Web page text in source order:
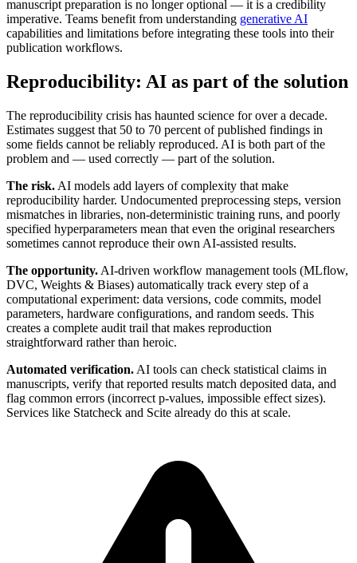
manuscript preparation is no longer optional — it is a credibility
imperative. Teams benefit from understanding generative AI
capabilities and limitations before integrating these tools into their
publication workflows.
Reproducibility: AI as part of the solution
The reproducibility crisis has haunted science for over a decade.
Estimates suggest that 50 to 70 percent of published findings in
some fields cannot be reliably reproduced. AI is both part of the
problem and — used correctly — part of the solution.
The risk. AI models add layers of complexity that make
reproducibility harder. Undocumented preprocessing steps, version
mismatches in libraries, non-deterministic training runs, and poorly
specified hyperparameters mean that even the original researchers
sometimes cannot reproduce their own AI-assisted results.
The opportunity. AI-driven workflow management tools (MLflow,
DVC, Weights & Biases) automatically track every step of a
computational experiment: data versions, code commits, model
parameters, hardware configurations, and random seeds. This
creates a complete audit trail that makes reproduction
straightforward rather than heroic.
Automated verification. AI tools can check statistical claims in
manuscripts, verify that reported results match deposited data, and
flag common errors (incorrect p-values, impossible effect sizes).
Services like Statcheck and Scite already do this at scale.